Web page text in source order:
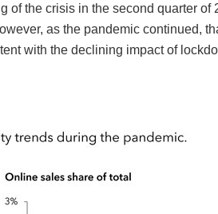
of the crisis in the second quarter
as the pandemic continued,
with the declining impact of